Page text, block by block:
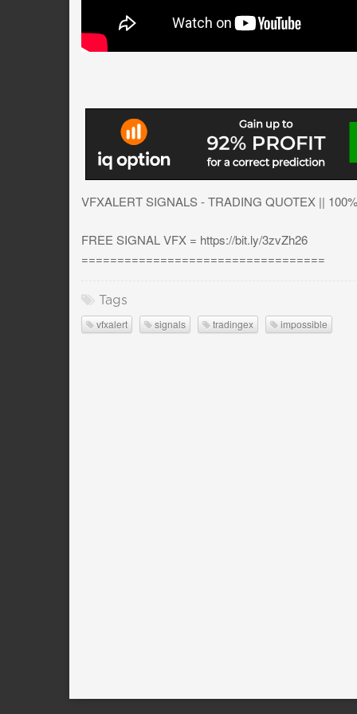
VFXALERT SIGNALS - TRADING QUOTEX ||
FREE SIGNAL VFX = https://bit.ly/3zvZh26
==================================
Tags
vfxalert signals tradingex impossible